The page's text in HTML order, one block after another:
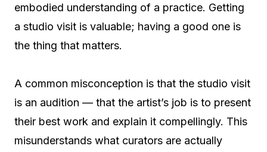
embodied understanding of a practice. Getting
a studio visit is valuable; having a good one is
the thing that matters.
A common misconception is that the studio visit
is an audition — that the artist’s job is to present
their best work and explain it compellingly. This
misunderstands what curators are actually